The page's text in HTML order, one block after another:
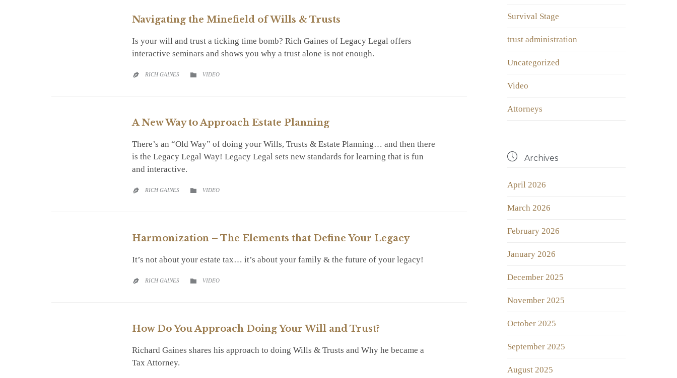
Navigating the Minefield of Wills & Trusts
Is your will and trust a ticking time bomb? Rich Gaines of Legacy Legal offers
interactive seminars and shows you why a trust alone is not enough.
 RICH GAINES  CATEGORY
VIDEO
A New Way to Approach Estate Planning
There’s an “Old Way” of doing your Wills, Trusts & Estate Planning… and then there
is the Legacy Legal Way! Legacy Legal sets new standards for learning that is fun
and interactive.
 RICH GAINES  CATEGORY
VIDEO
Harmonization – The Elements that Define Your Legacy
It’s not about your estate tax… it’s about your family & the future of your legacy!
 RICH GAINES  CATEGORY
VIDEO
How Do You Approach Doing Your Will and Trust?
Richard Gaines shares his approach to doing Wills & Trusts and Why he became a
Tax Attorney.
Survival Stage
trust administration
Uncategorized
Video
Аttorneys
 Archives
April 2026
March 2026
February 2026
January 2026
December 2025
November 2025
October 2025
September 2025
August 2025